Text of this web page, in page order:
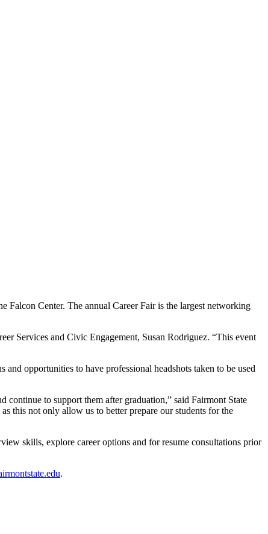
Falcon Center. The annual Career Fair is the largest networking
Services and Civic Engagement, Susan Rodriguez. “This event
opportunities to have professional headshots taken to be used
continue to support them after graduation,” said Fairmont State
this not only allow us to better prepare our students for the
skills, explore career options and for resume consultations prior
.